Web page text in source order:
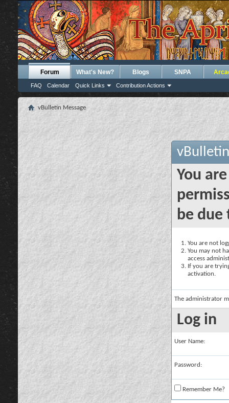
Forum
FAQ Calendar Quick Links Contribution Actions
What's New? Blogs SNPA
vBulletin Message
You
be due
You are not
You may not
access
If you are
activation.
The administrator
Log in
User Name:
Password:
Remember Me?